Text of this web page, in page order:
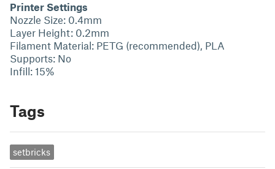
Printer Settings
Nozzle Size: 0.4mm
Layer Height: 0.2mm
Filament Material: PETG (recommended), PLA
Supports: No
Infill: 15%
Tags
setbricks